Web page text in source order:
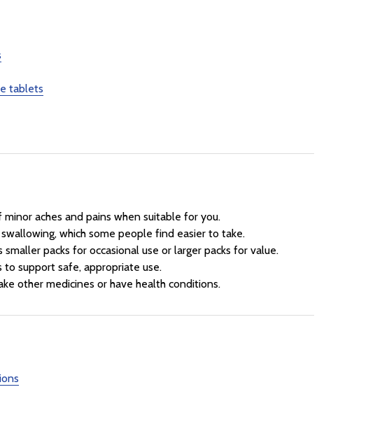
tablets
aches and pains when suitable for you.
which some people find easier to take.
smaller packs for occasional use or larger packs for value.
support safe, appropriate use.
other medicines or have health conditions.